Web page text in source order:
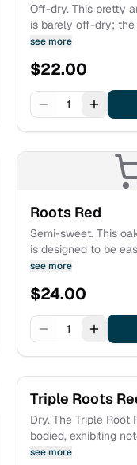
Off-dry. This pretty
is barely off-dry;
sweetness is nicely
lime, golden apple
an underlying
complemented by
see more
$22.00
1
Roots Red
Semi-sweet. This
is designed to be
bold and rich flavors
finishing note of
see more
$24.00
1
Triple Roots
Dry. The Triple
bodied, exhibiting
cherry and ripe red
see more